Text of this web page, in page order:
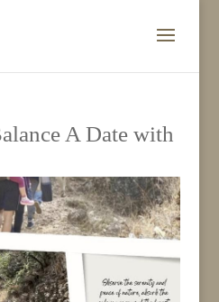
A Date with